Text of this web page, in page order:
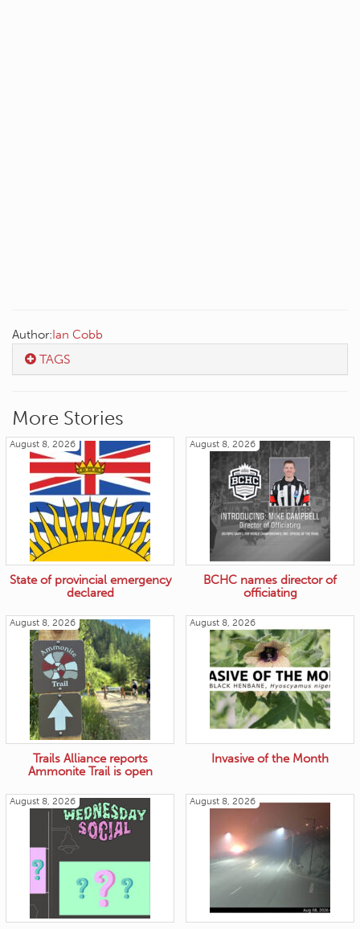
Author: Ian Cobb
TAGS
More Stories
August 8, 2026
State of provincial emergency
declared
August 8, 2026
BCHC names director of
officiating
August 8, 2026
Trails Alliance reports
Ammonite Trail is open
August 8, 2026
Invasive of the Month
August 8, 2026 August 8, 2026